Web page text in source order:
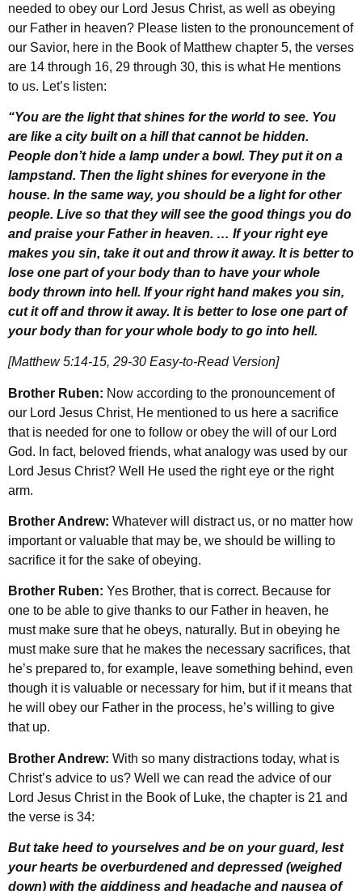
needed to obey our Lord Jesus Christ, as well as obeying
our Father in heaven? Please listen to the pronouncement of
our Savior, here in the Book of Matthew chapter 5, the verses
are 14 through 16, 29 through 30, this is what He mentions
to us. Let’s listen:
“You are the light that shines for the world to see. You
are like a city built on a hill that cannot be hidden.
People don’t hide a lamp under a bowl. They put it on a
lampstand. Then the light shines for everyone in the
house. In the same way, you should be a light for other
people. Live so that they will see the good things you do
and praise your Father in heaven. … If your right eye
makes you sin, take it out and throw it away. It is better to
lose one part of your body than to have your whole
body thrown into hell. If your right hand makes you sin,
cut it off and throw it away. It is better to lose one part of
your body than for your whole body to go into hell.
[Matthew 5:14-15, 29-30 Easy-to-Read Version]
Brother Ruben: Now according to the pronouncement of
our Lord Jesus Christ, He mentioned to us here a sacrifice
that is needed for one to follow or obey the will of our Lord
God. In fact, beloved friends, what analogy was used by our
Lord Jesus Christ? Well He used the right eye or the right
arm.
Brother Andrew: Whatever will distract us, or no matter how
important or valuable that may be, we should be willing to
sacrifice it for the sake of obeying.
Brother Ruben: Yes Brother, that is correct. Because for
one to be able to give thanks to our Father in heaven, he
must make sure that he obeys, naturally. But in obeying he
must make sure that he makes the necessary sacrifices, that
he’s prepared to, for example, leave something behind, even
though it is valuable or necessary for him, but if it means that
he will obey our Father in the process, he’s willing to give
that up.
Brother Andrew: With so many distractions today, what is
Christ’s advice to us? Well we can read the advice of our
Lord Jesus Christ in the Book of Luke, the chapter is 21 and
the verse is 34:
But take heed to yourselves and be on your guard, lest
your hearts be overburdened and depressed (weighed
down) with the giddiness and headache and nausea of